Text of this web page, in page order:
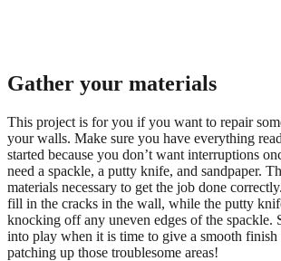
Gather your materials
This project is for you if you want to repair
your walls. Make sure you have everything
started because you don’t want interruptions
need a spackle, a putty knife, and sandpaper.
materials necessary to get the job done
fill in the cracks in the wall, while the putty
knocking off any uneven edges of the spackle.
into play when it is time to give a smooth
patching up those troublesome areas!